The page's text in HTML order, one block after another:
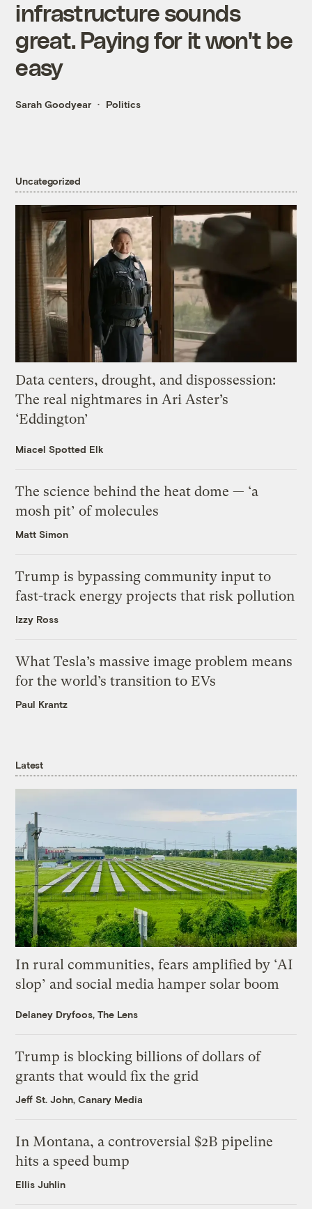
infrastructure sounds
great. Paying for it won't be
easy
Sarah Goodyear Politics
Uncategorized
Data centers, drought, and dispossession:
The real nightmares in Ari Aster’s
‘Eddington’
Miacel Spotted Elk
The science behind the heat dome — ‘a
mosh pit’ of molecules
Matt Simon
Trump is bypassing community input to
fast-track energy projects that risk pollution
Izzy Ross
What Tesla’s massive image problem means
for the world’s transition to EVs
Paul Krantz
Latest
In rural communities, fears amplified by ‘AI
slop’ and social media hamper solar boom
Delaney Dryfoos, The Lens
Trump is blocking billions of dollars of
grants that would fix the grid
Jeff St. John, Canary Media
In Montana, a controversial $2B pipeline
hits a speed bump
Ellis Juhlin